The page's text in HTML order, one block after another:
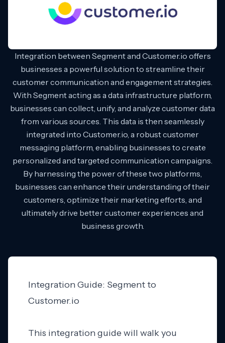
Integration between Segment and Customer.io offers
businesses a powerful solution to streamline their
customer communication and engagement strategies.
With Segment acting as a data infrastructure platform,
businesses can collect, unify, and analyze customer data
from various sources. This data is then seamlessly
integrated into Customer.io, a robust customer
messaging platform, enabling businesses to create
personalized and targeted communication campaigns.
By harnessing the power of these two platforms,
businesses can enhance their understanding of their
customers, optimize their marketing efforts, and
ultimately drive better customer experiences and
business growth.
Integration Guide: Segment to
Customer.io
This integration guide will walk you